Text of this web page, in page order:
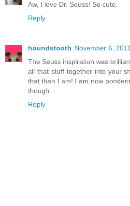
Aw, I love Dr. Seuss! So cute.
Reply
houndstooth November 6,
The Seuss inspiration was
all that stuff together into your
that than I am! I am now
though...
Reply